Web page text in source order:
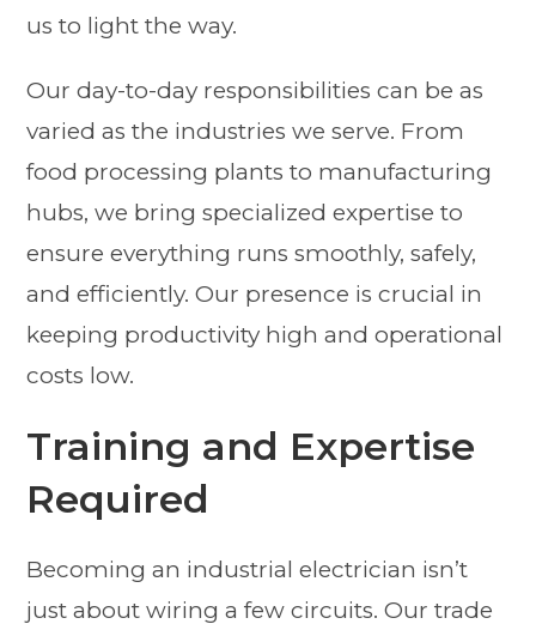
us to light the way.
Our day-to-day responsibilities can be as
varied as the industries we serve. From
food processing plants to manufacturing
hubs, we bring specialized expertise to
ensure everything runs smoothly, safely,
and efficiently. Our presence is crucial in
keeping productivity high and operational
costs low.
Training and Expertise
Required
Becoming an industrial electrician isn’t
just about wiring a few circuits. Our trade